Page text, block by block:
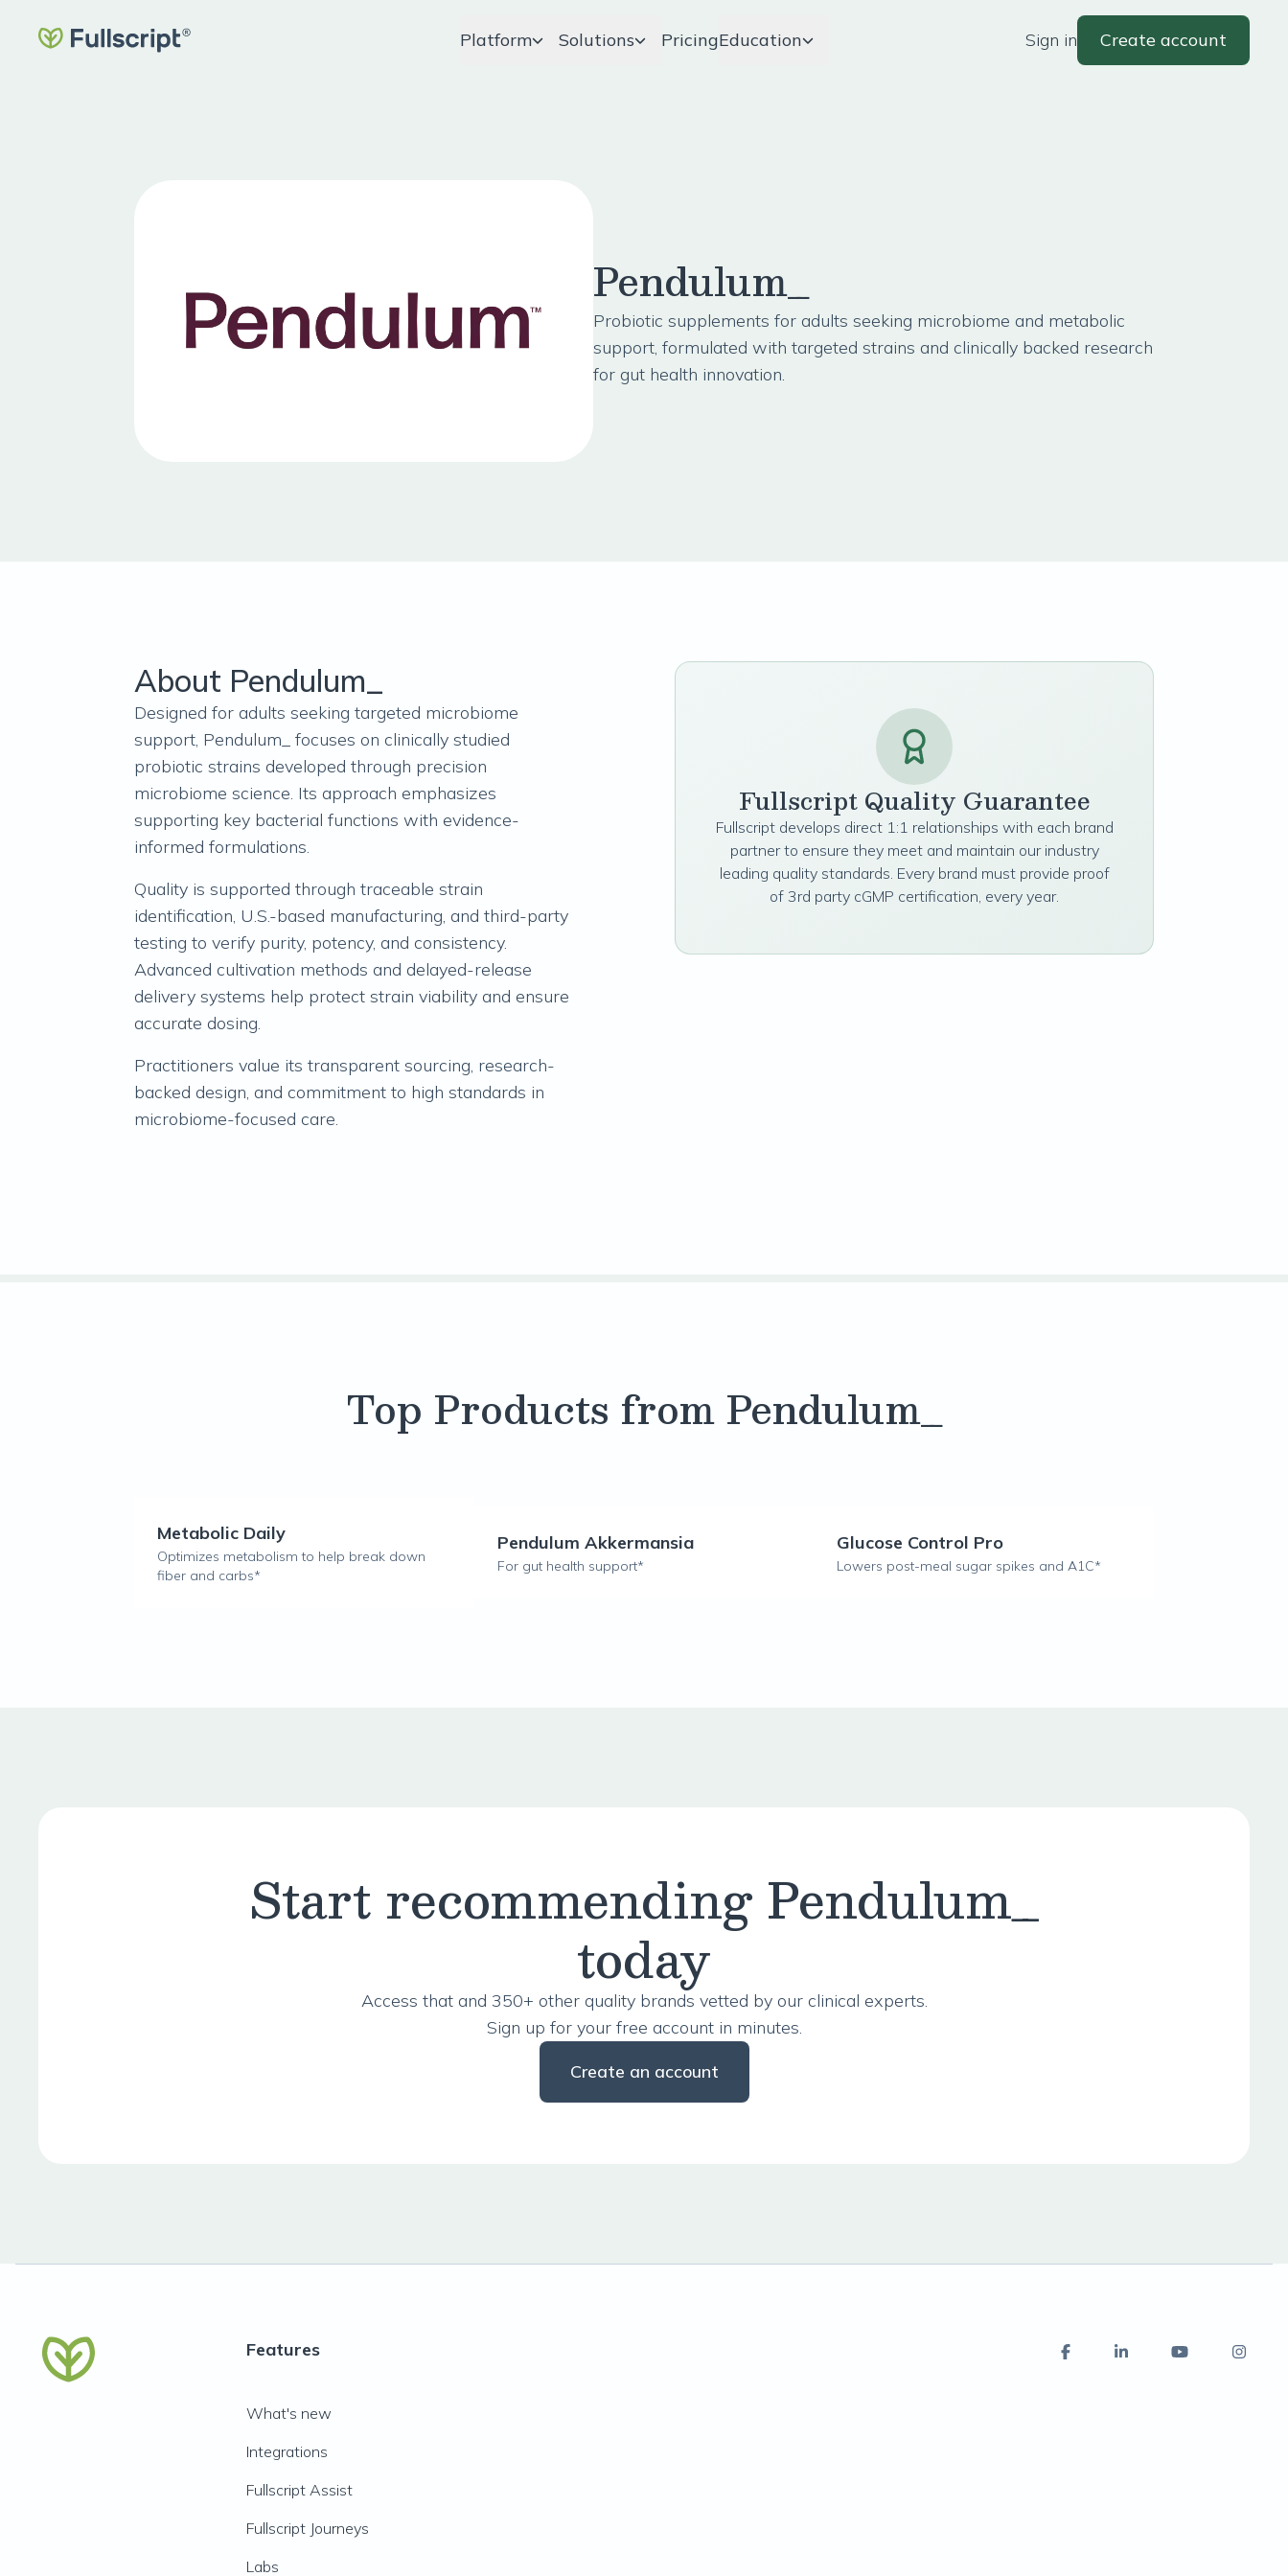
Platform Solutions PricingEducation Sign in Create account
Pendulum_
Probiotic supplements for adults seeking microbiome and metabolic
support, formulated with targeted strains and clinically backed research
for gut health innovation.
About Pendulum_
Designed for adults seeking targeted microbiome
support, Pendulum_ focuses on clinically studied
probiotic strains developed through precision
microbiome science. Its approach emphasizes
supporting key bacterial functions with evidence-
informed formulations.
Quality is supported through traceable strain
identification, U.S.-based manufacturing, and third-party
testing to verify purity, potency, and consistency.
Advanced cultivation methods and delayed-release
delivery systems help protect strain viability and ensure
accurate dosing.
Practitioners value its transparent sourcing, research-
backed design, and commitment to high standards in
microbiome-focused care.
Fullscript Quality Guarantee
Fullscript develops direct 1:1 relationships with each brand
partner to ensure they meet and maintain our industry
leading quality standards. Every brand must provide proof
of 3rd party cGMP certification, every year.
Top Products from Pendulum_
Metabolic Daily
Optimizes metabolism to help break down
fiber and carbs*
Pendulum Akkermansia
For gut health support*
Glucose Control Pro
Lowers post-meal sugar spikes and A1C*
Start recommending Pendulum_
today
Access that and 350+ other quality brands vetted by our clinical experts.
Sign up for your free account in minutes.
Create an account
Features
What's new
Integrations
Fullscript Assist
Fullscript Journeys
Labs